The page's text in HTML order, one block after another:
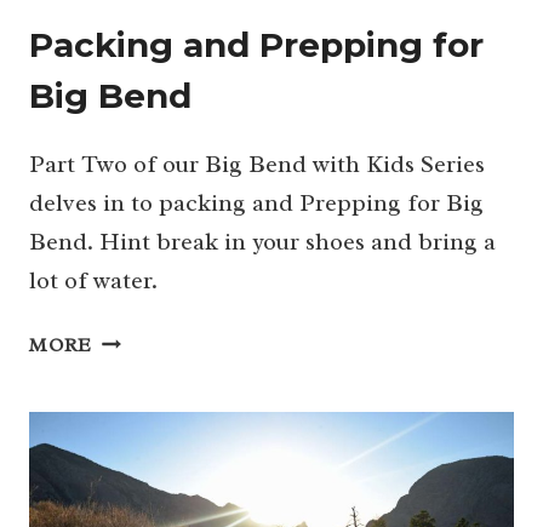
Packing and Prepping for
Big Bend
Part Two of our Big Bend with Kids Series
delves in to packing and Prepping for Big
Bend. Hint break in your shoes and bring a
lot of water.
MORE PACKING
BIG
BEND